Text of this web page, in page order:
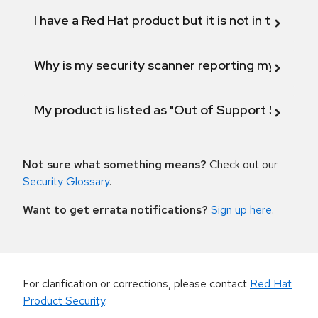
I have a Red Hat product but it is not in the
Why is my security scanner reporting my
My product is listed as "Out of Support
Not sure what something means? Check out our
Security Glossary.
Want to get errata notifications? Sign up here.
For clarification or corrections, please contact Red Hat
Product Security.